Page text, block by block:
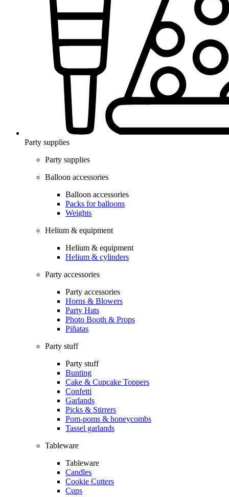
Party supplies
Party supplies
Balloon accessories
Balloon accessories
Packs for balloons
Weights
Helium & equipment
Helium & equipment
Helium & cylinders
Party accessories
Party accessories
Horns & Blowers
Party Hats
Photo Booth & Props
Piñatas
Party stuff
Party stuff
Bunting
Cake & Cupcake Toppers
Confetti
Garlands
Picks & Stirrers
Pom-poms & honeycombs
Tassel garlands
Tableware
Tableware
Candles
Cookie Cutters
Cups